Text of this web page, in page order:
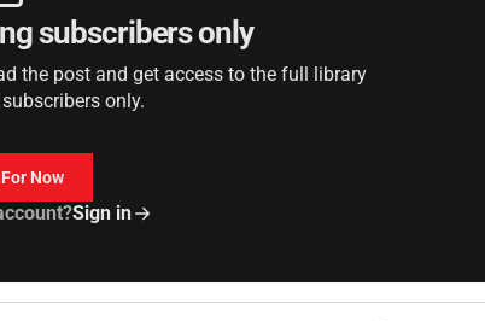
subscribers only
the post and get access to the full library
only.
Now
Sign in